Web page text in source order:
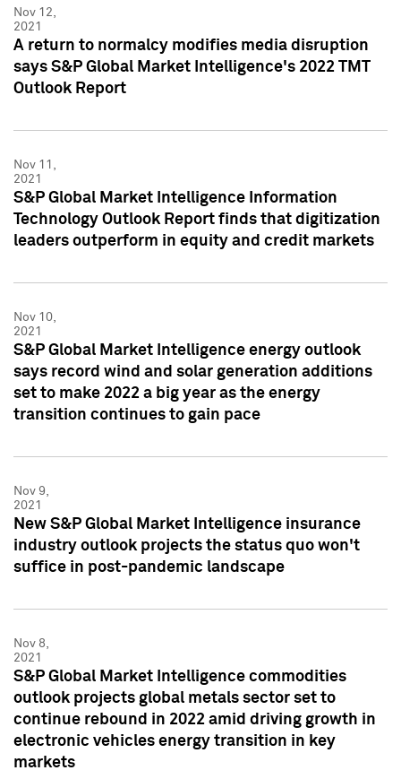
Nov 12,
2021
A return to normalcy modifies media disruption
says S&P Global Market Intelligence's 2022 TMT
Outlook Report
Nov 11,
2021
S&P Global Market Intelligence Information
Technology Outlook Report finds that digitization
leaders outperform in equity and credit markets
Nov 10,
2021
S&P Global Market Intelligence energy outlook
says record wind and solar generation additions
set to make 2022 a big year as the energy
transition continues to gain pace
Nov 9,
2021
New S&P Global Market Intelligence insurance
industry outlook projects the status quo won't
suffice in post-pandemic landscape
Nov 8,
2021
S&P Global Market Intelligence commodities
outlook projects global metals sector set to
continue rebound in 2022 amid driving growth in
electronic vehicles energy transition in key
markets